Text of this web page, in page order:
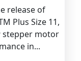
release of
Plus Size 11,
stepper motor
in...